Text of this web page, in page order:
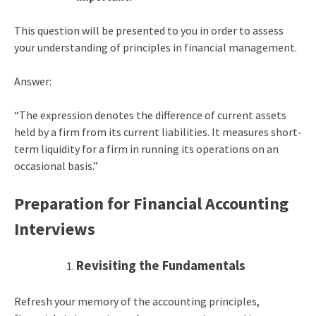
This question will be presented to you in order to assess
your understanding of principles in financial management.
Answer:
“The expression denotes the difference of current assets
held by a firm from its current liabilities. It measures short-
term liquidity for a firm in running its operations on an
occasional basis.”
Preparation for Financial Accounting
Interviews
Revisiting the Fundamentals
Refresh your memory of the accounting principles,